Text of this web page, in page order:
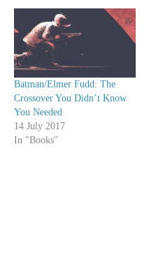
Batman/Elmer Fudd: The
Crossover You Didn’t Know
You Needed
14 July 2017
In "Books"